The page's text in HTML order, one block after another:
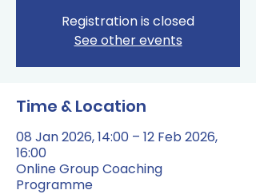
Registration is closed
See other events
Time & Location
08 Jan 2026, 14:00 – 12 Feb 2026,
16:00
Online Group Coaching
Programme